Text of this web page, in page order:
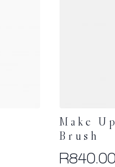
Make
Brush
R840.00